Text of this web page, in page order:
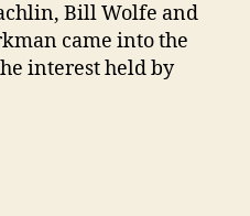
Bill Wolfe and
came into the
interest held by